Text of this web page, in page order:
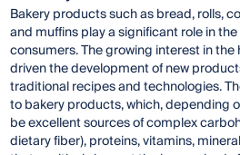
Bakery products such as bread, rolls,
and muffins play a significant role in
consumers. The growing interest in
driven the development of new
traditional recipes and technologies.
to bakery products, which, depending
be excellent sources of complex
dietary fiber), proteins, vitamins,